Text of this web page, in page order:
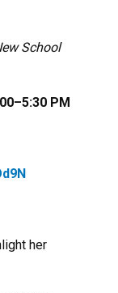
School
PM
her